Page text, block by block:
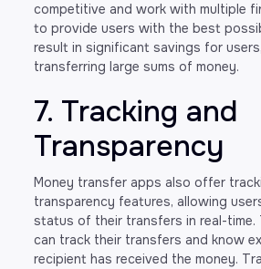
competitive and work with multiple
to provide users with the best
result in significant savings for
transferring large sums of money.
7. Tracking and
Transparency
Money transfer apps also offer
transparency features, allowing
status of their transfers in real-time.
can track their transfers and know
recipient has received the money.